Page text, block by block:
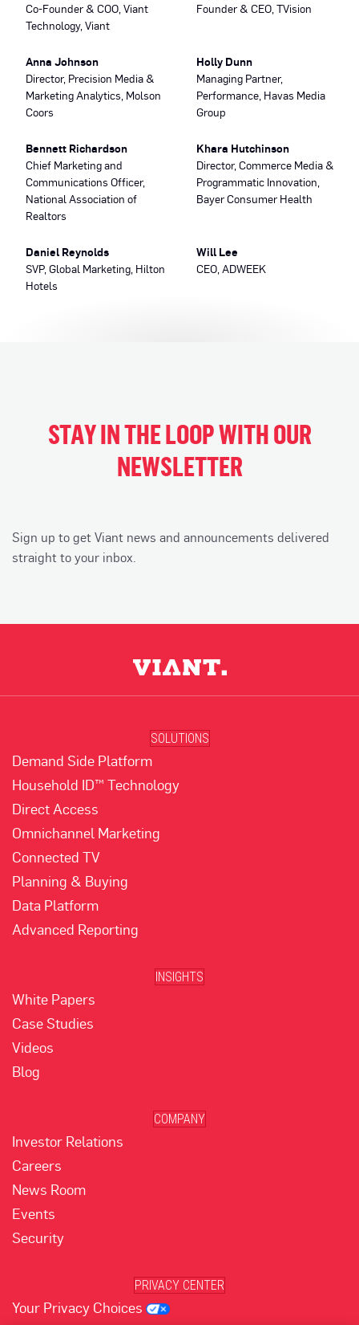
Co-Founder & COO, Viant
Technology, Viant
Founder & CEO, TVision
Anna Johnson
Director, Precision Media &
Marketing Analytics, Molson
Coors
Holly Dunn
Managing Partner,
Performance, Havas Media
Group
Bennett Richardson
Chief Marketing and
Communications Officer,
National Association of
Realtors
Khara Hutchinson
Director, Commerce Media &
Programmatic Innovation,
Bayer Consumer Health
Daniel Reynolds
SVP, Global Marketing, Hilton
Hotels
Will Lee
CEO, ADWEEK
STAY IN THE LOOP WITH OUR
NEWSLETTER
Sign up to get Viant news and announcements delivered
straight to your inbox.
SOLUTIONS
Demand Side Platform
Household ID™ Technology
Direct Access
Omnichannel Marketing
Connected TV
Planning & Buying
Data Platform
Advanced Reporting
INSIGHTS
White Papers
Case Studies
Videos
Blog
COMPANY
Investor Relations
Careers
News Room
Events
Security
PRIVACY CENTER
Your Privacy Choices